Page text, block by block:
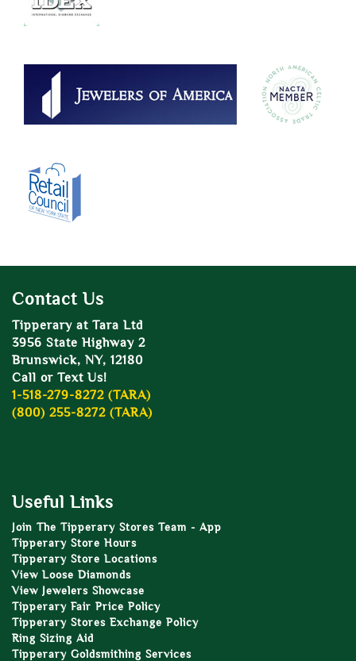
Contact Us
Tipperary at Tara Ltd
3956 State Highway 2
Brunswick, NY, 12180
Call or Text Us!
1-518-279-8272 (TARA)
(800) 255-8272 (TARA)
Useful Links
Join The Tipperary Stores Team - App
Tipperary Store Hours
Tipperary Store Locations
View Loose Diamonds
View Jewelers Showcase
Tipperary Fair Price Policy
Tipperary Stores Exchange Policy
Ring Sizing Aid
Tipperary Goldsmithing Services